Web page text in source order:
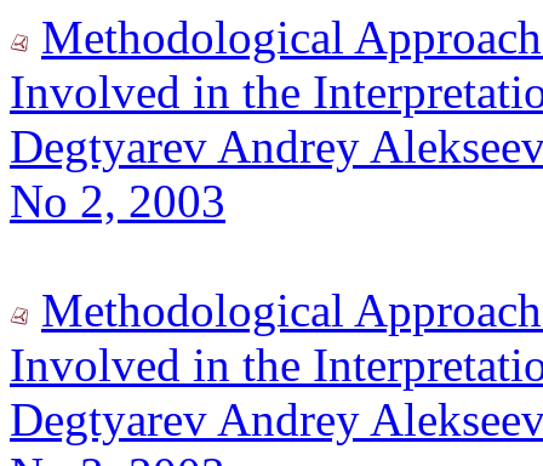
Methodological
Involved in the
Degtyarev Andrey
No 2, 2003
Methodological
Involved in the
Degtyarev Andrey